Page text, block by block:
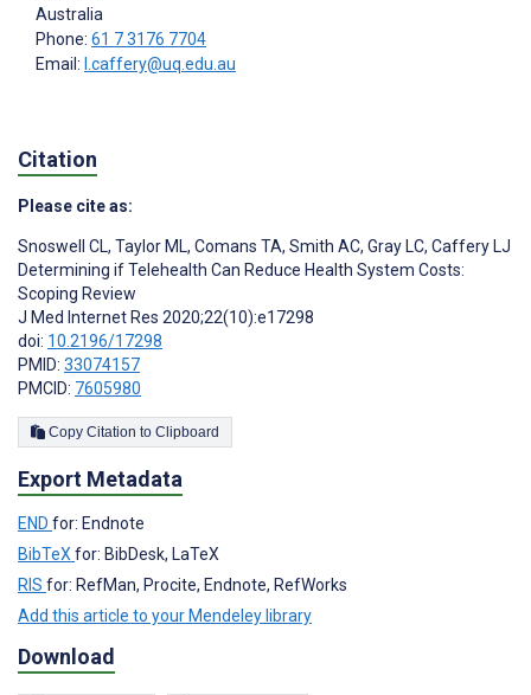
Australia
Phone: 61 7 3176 7704
Email:
l.caffery@uq.edu.au
Citation
Please cite as:
Snoswell CL, Taylor ML, Comans TA, Smith AC, Gray LC, Caffery LJ
Determining if Telehealth Can Reduce Health System Costs:
Scoping Review
J Med Internet Res 2020;22(10):e17298
doi: 10.2196/17298
PMID: 33074157
PMCID: 7605980
Copy Citation to Clipboard
Export Metadata
END for: Endnote
BibTeX for: BibDesk, LaTeX
RIS for: RefMan, Procite, Endnote, RefWorks
Add this article to your Mendeley library
Download